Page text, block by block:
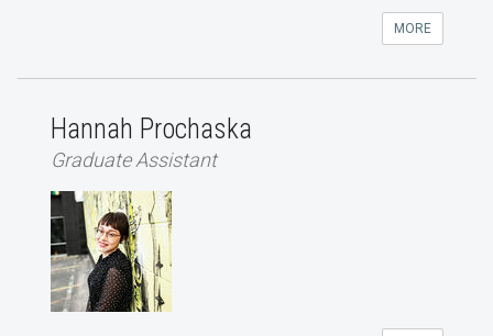
MORE
Hannah Prochaska
Graduate Assistant